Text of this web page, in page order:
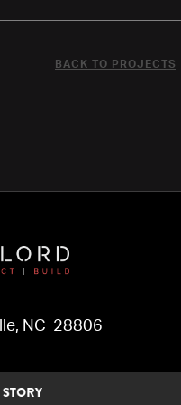
BACK TO PROJECTS
NC 28806